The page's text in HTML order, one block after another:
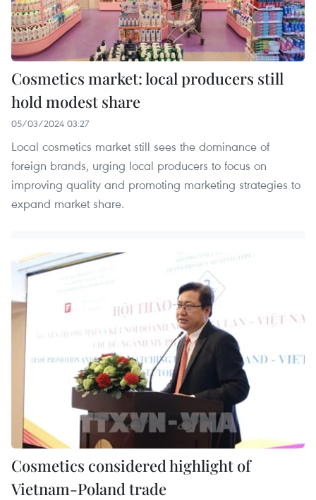
Cosmetics market: local producers still
hold modest share
05/03/2024 03:27
Local cosmetics market still sees the dominance of
foreign brands, urging local producers to focus on
improving quality and promoting marketing strategies to
expand market share.
Cosmetics considered highlight of
Vietnam-Poland trade